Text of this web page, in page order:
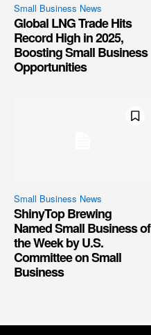
Small Business News
Global LNG Trade Hits
Record High in 2025,
Boosting Small Business
Opportunities
Small Business News
ShinyTop Brewing
Named Small Business of
the Week by U.S.
Committee on Small
Business